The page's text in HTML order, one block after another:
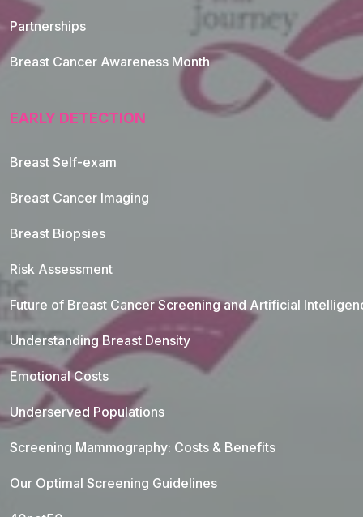
Partnerships
Breast Cancer Awareness Month
EARLY DETECTION
Breast Self-exam
Breast Cancer Imaging
Breast Biopsies
Risk Assessment
Future of Breast Cancer Screening and Artificial
Understanding Breast Density
Emotional Costs
Underserved Populations
Screening Mammography: Costs & Benefits
Our Optimal Screening Guidelines